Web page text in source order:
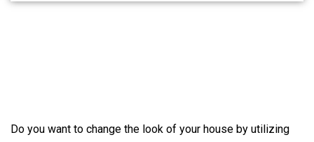
Do you want to change the look of your house by utilizing